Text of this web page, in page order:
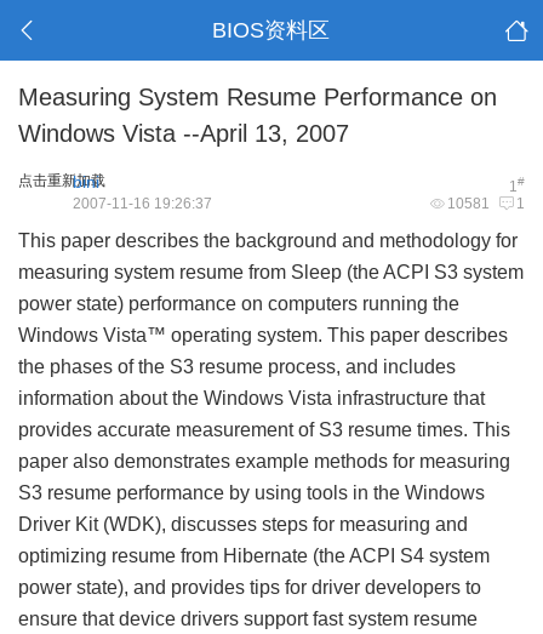
BIOS资料区
Measuring System Resume Performance on
Windows Vista --April 13, 2007
点击重新加载 1#
bini
10581 1
2007-11-16 19:26:37
This paper describes the background and methodology for
measuring system resume from Sleep (the ACPI S3 system
power state) performance on computers running the
Windows Vista™ operating system. This paper describes
the phases of the S3 resume process, and includes
information about the Windows Vista infrastructure that
provides accurate measurement of S3 resume times. This
paper also demonstrates example methods for measuring
S3 resume performance by using tools in the Windows
Driver Kit (WDK), discusses steps for measuring and
optimizing resume from Hibernate (the ACPI S4 system
power state), and provides tips for driver developers to
ensure that device drivers support fast system resume